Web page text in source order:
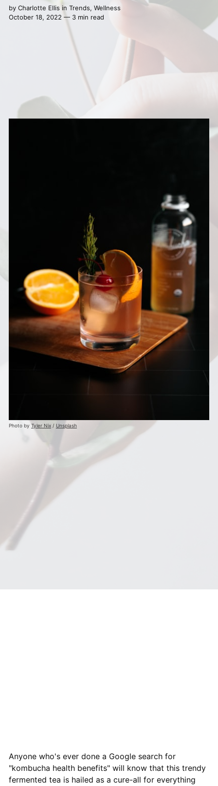
by Charlotte Ellis in Trends, Wellness
October 18, 2022 — 3 min read
Photo by Tyler Nix/ Unsplash
Anyone who's ever done a Google search for
"kombucha health benefits" will know that this trendy
fermented tea is hailed as a cure-all for everything